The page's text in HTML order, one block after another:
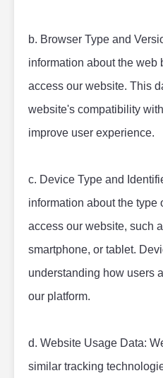
b. Browser Type and
information about the web
access our website. This
website's compatibility
improve user experience.
c. Device Type and
information about the type
access our website, such
smartphone, or tablet.
understanding how users
our platform.
d. Website Usage Data:
similar tracking